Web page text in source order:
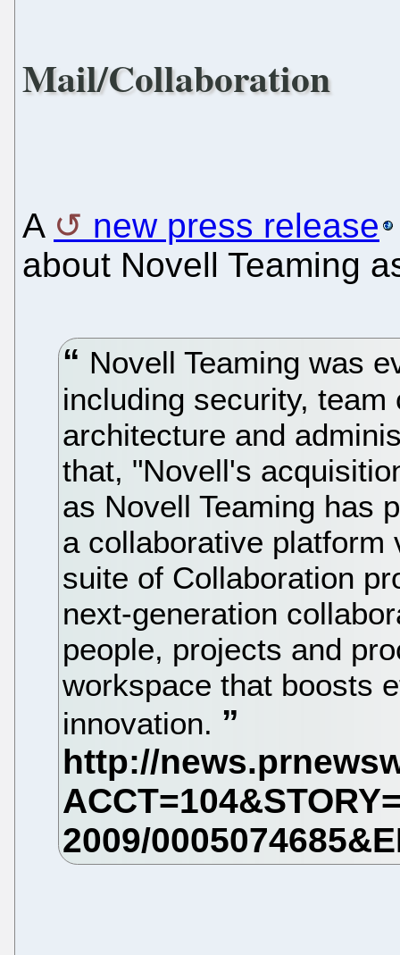
Mail/Collaboration
A new press release
about Novell Teaming
Novell Teaming was
including security,
architecture and
that, "Novell's
as Novell Teaming has
a collaborative platform
suite of Collaboration
next-generation
people, projects and
workspace that boosts
innovation.